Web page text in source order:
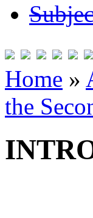
Home »
the